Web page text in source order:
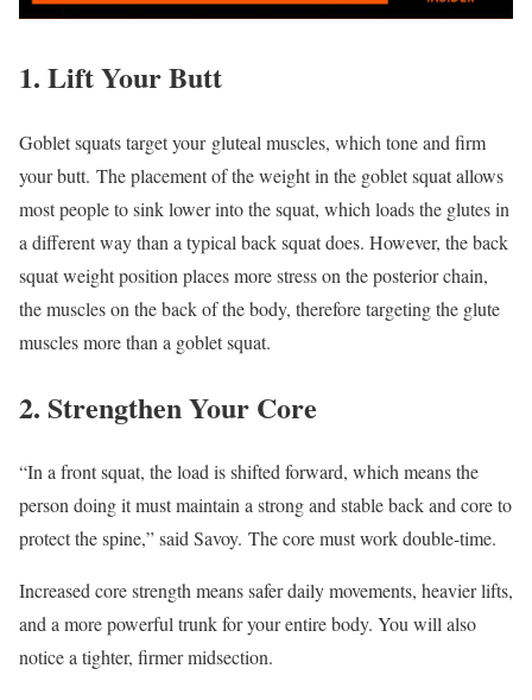
1. Lift Your Butt
Goblet squats target your gluteal muscles, which tone and firm
your butt. The placement of the weight in the goblet squat allows
most people to sink lower into the squat, which loads the glutes in
a different way than a typical back squat does. However, the back
squat weight position places more stress on the posterior chain,
the muscles on the back of the body, therefore targeting the glute
muscles more than a goblet squat.
2. Strengthen Your Core
“In a front squat, the load is shifted forward, which means the
person doing it must maintain a strong and stable back and core to
protect the spine,” said Savoy. The core must work double-time.
Increased core strength means safer daily movements, heavier lifts,
and a more powerful trunk for your entire body. You will also
notice a tighter, firmer midsection.